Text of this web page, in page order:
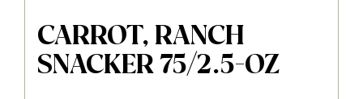
CARROT, RANCH
SNACKER 75/2.5-OZ